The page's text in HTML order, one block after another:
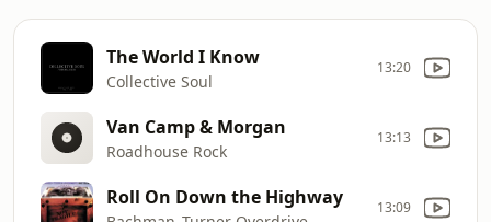
The World I Know
Collective Soul
13:20
Van Camp & Morgan
Roadhouse Rock
13:13
Roll On Down the Highway 13:09